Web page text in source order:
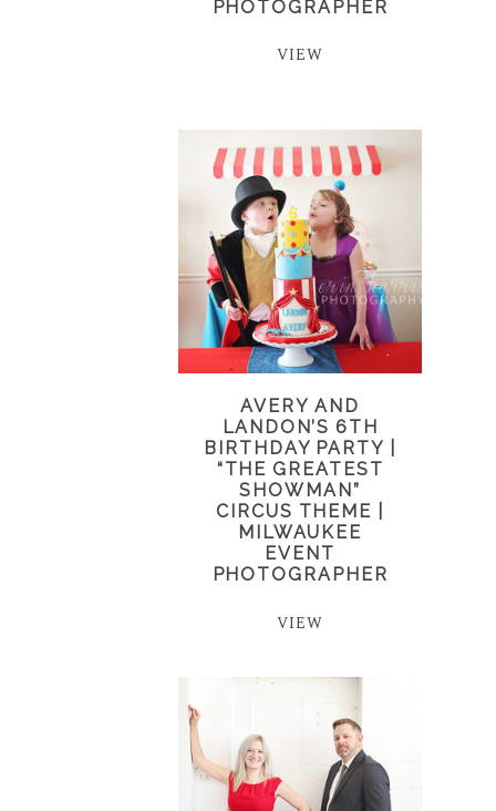
PHOTOGRAPHER
VIEW
AVERY AND
LANDON’S 6TH
BIRTHDAY PARTY |
“THE GREATEST
SHOWMAN”
CIRCUS THEME |
MILWAUKEE
EVENT
PHOTOGRAPHER
VIEW